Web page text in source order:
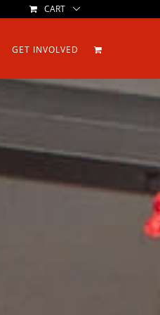
CART
GET INVOLVED